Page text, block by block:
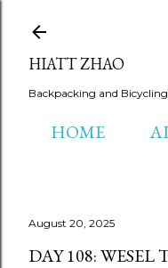
HIATT ZHAO
Backpacking and
HOME
August 20, 2025
DAY 108: WESEL